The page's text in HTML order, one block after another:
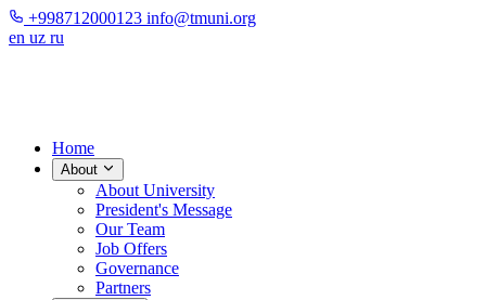
+998712000123 info@tmuni.org
en uz ru
Home
About
About University
President's Message
Our Team
Job Offers
Governance
Partners